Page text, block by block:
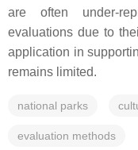
are often under-
evaluations due to
application in
remains limited.
national parks
evaluation methods